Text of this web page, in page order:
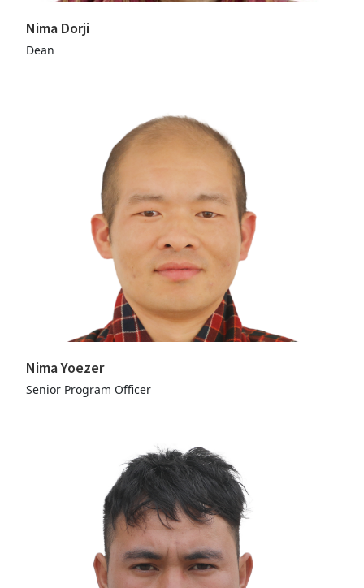
Nima Dorji
Dean
Nima Yoezer
Senior Program Officer